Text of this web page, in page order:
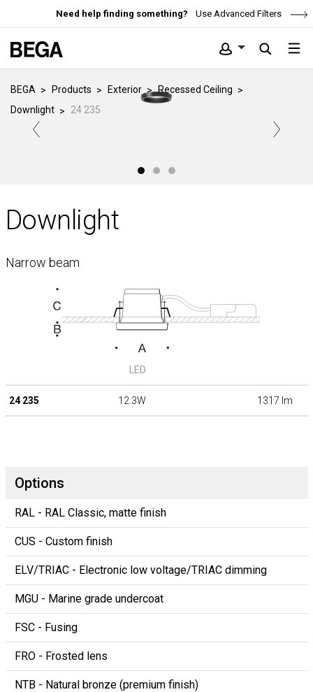
Need help finding something? Use Advanced Filters
BEGA Products Exterior
Recessed Ceiling
Downlight
24 235
Downlight
Narrow beam
LED
24 235 12.3W 1317 lm
Options
RAL - RAL Classic, matte finish
CUS - Custom finish
ELV/TRIAC - Electronic low voltage/TRIAC dimming
MGU - Marine grade undercoat
FSC - Fusing
FRO - Frosted lens
NTB - Natural bronze (premium finish)